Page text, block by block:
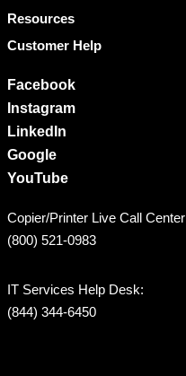
Resources
Customer Help
Facebook
Instagram
LinkedIn
Google
YouTube
Copier/Printer Live Call Center
(800) 521-0983
IT Services Help Desk:
(844) 344-6450